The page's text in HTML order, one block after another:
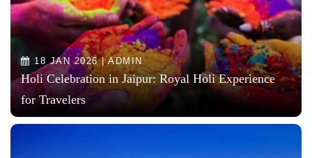
18 JAN 2026 | ADMIN
Holi Celebration in Jaipur: Royal Holi Experience
for Travelers